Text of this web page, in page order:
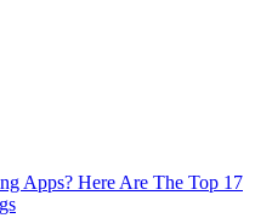
Apps? Here Are The Top 17